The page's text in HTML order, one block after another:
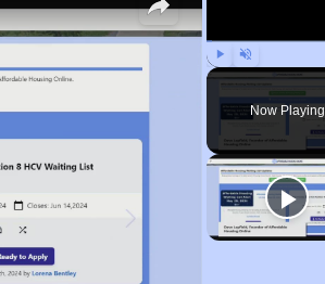
Play Unmute
Now Playing